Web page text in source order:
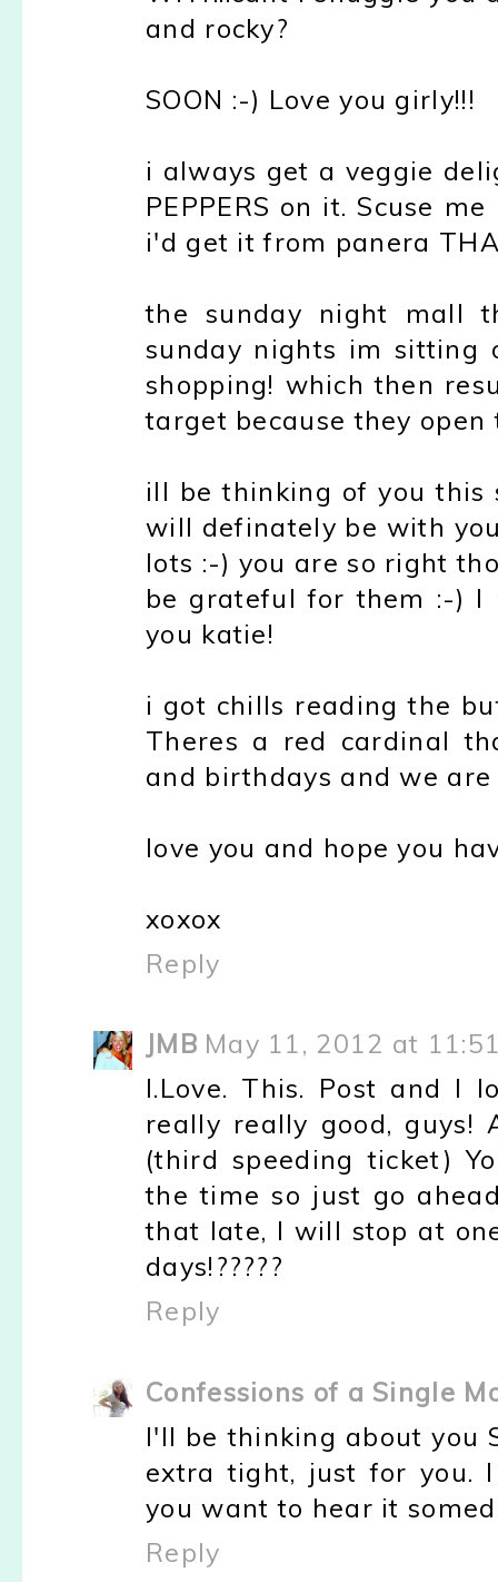
and rocky?
SOON :-) Love you girly!!!
i always get a veggie
PEPPERS on it. Scuse
i'd get it from panera
the sunday night mall
sunday nights im sitting
shopping! which then
target because they
ill be thinking of you this
will definately be with
lots :-) you are so right
be grateful for them :-)
you katie!
i got chills reading the
Theres a red cardinal
and birthdays and we
love you and hope you
xoxox
Reply
JMB May 11, 2012 at
I.Love. This. Post and I
really really good, guys!
(third speeding ticket)
the time so just go
that late, I will stop at
days!?????
Reply
Confessions of a Single
I'll be thinking about you
extra tight, just for you.
you want to hear it
Reply